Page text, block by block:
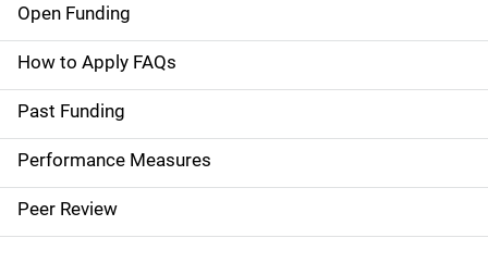
M
a
i
n
n
a
Open Funding
How to Apply FAQs
Past Funding
Performance Measures
Peer Review